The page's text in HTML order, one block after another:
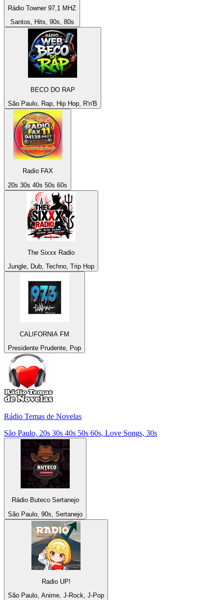
Rádio Towner 97,1 MHZ
Santos, Hits, 90s, 80s
BECO DO RAP
São Paulo, Rap, Hip Hop, R'n'B
Radio FAX
20s 30s 40s 50s 60s
The Sixxx Radio
Jungle, Dub, Techno, Trip Hop
CALIFORNIA FM
Presidente Prudente, Pop
Rádio Temas de Novelas
São Paulo, 20s 30s 40s 50s 60s, Love Songs, 30s
Rádio Buteco Sertanejo
São Paulo, 90s, Sertanejo
Radio UP!
São Paulo, Anime, J-Rock, J-Pop